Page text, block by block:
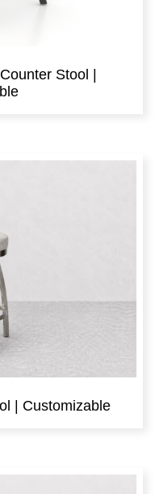
Stool |
| Customizable